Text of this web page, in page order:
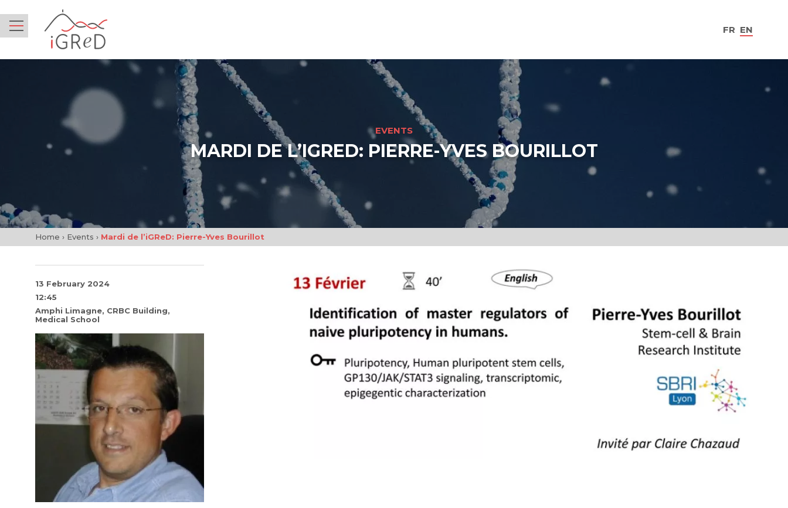
FR EN
Menu
EVENTS
MARDI DE L’IGRED: PIERRE-YVES BOURILLOT
Home › Events › Mardi de l’iGReD: Pierre-Yves Bourillot
13 February 2024
12:45
Amphi Limagne, CRBC Building,
Medical School